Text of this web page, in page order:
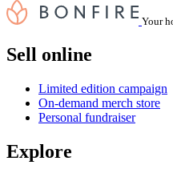
Your
Sell online
Limited edition campaign
On-demand merch store
Personal fundraiser
Explore